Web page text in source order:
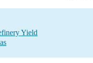
Yield